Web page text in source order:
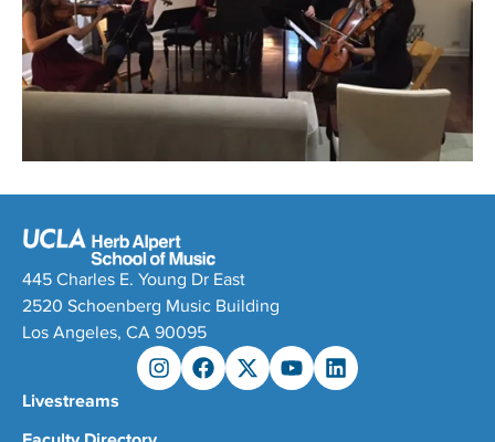
445 Charles E. Young Dr East
2520 Schoenberg Music Building
Los Angeles, CA 90095
Livestreams